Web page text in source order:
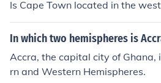
as also a civic center. It was a
ws and listen to speeches,
n campaigns. Legal matters,
or death were also carried out
he ancient equivalent of our
Is Cape Town located in the
In which two hemispheres is
Accra, the capital city of Ghana,
rn and Western Hemispheres.